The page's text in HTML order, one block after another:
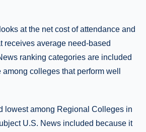
at the net cost of attendance and
receives average need-based
ranking categories are included
colleges that perform well
lowest among Regional Colleges in
U.S. News included because it